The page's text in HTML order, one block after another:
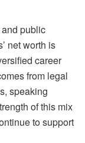
public
net worth is
career
from legal
speaking
of this mix
to support